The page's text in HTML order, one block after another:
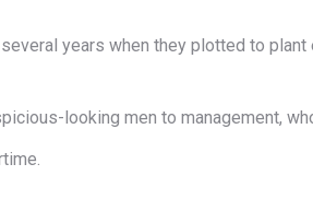
years when they plotted to
looking men to management,